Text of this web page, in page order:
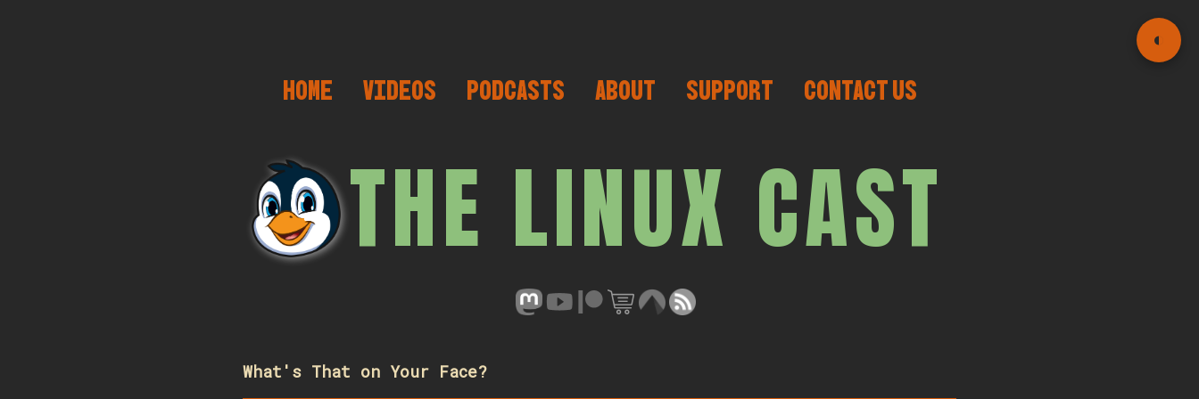
HOME VIDEOS PODCASTS ABOUT SUPPORT CONTACT US
THE LINUX CAST
What's That on Your Face?
◐